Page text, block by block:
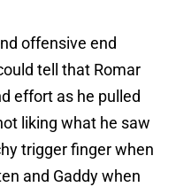
offensive end
tell that Romar
effort as he pulled
liking what he saw
trigger finger when
and Gaddy when